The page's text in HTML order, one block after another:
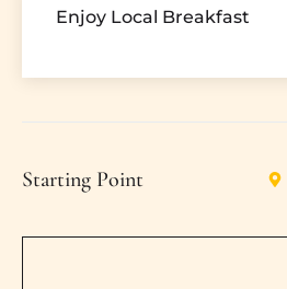
Enjoy Local Breakfast
Starting Point